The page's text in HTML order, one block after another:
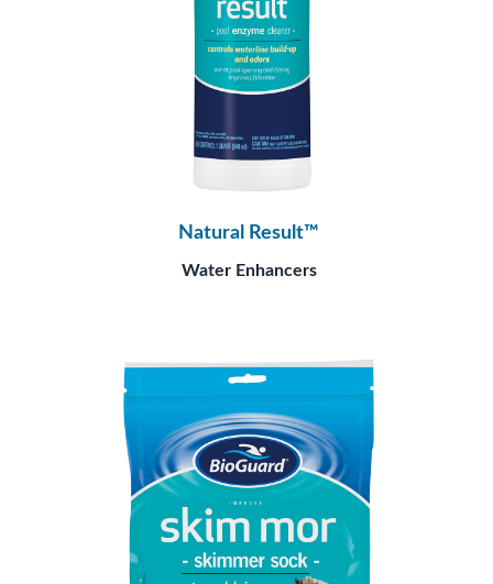
Natural Result™
Water Enhancers